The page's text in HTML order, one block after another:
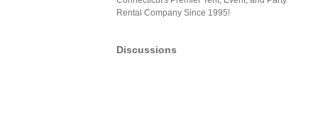
Rental Company Since 1995!
Discussions